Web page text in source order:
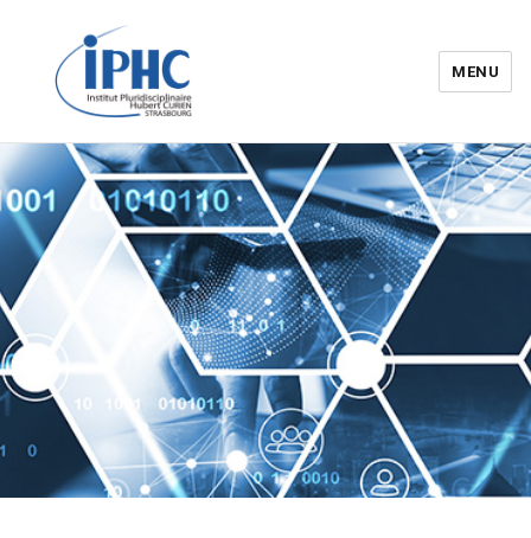
Institut pluridisciplinaire Hubert
Curien – IPHC
MENU